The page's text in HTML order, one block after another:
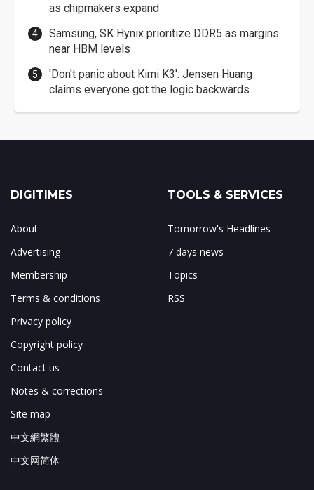
as chipmakers expand
Samsung, SK Hynix prioritize DDR5 as margins
near HBM levels
'Don't panic about Kimi K3': Jensen Huang
claims everyone got the logic backwards
DIGITIMES
About
Advertising
Membership
Terms & conditions
Privacy policy
Copyright policy
Contact us
Notes & corrections
Site map
中文網繁體
中文网简体
TOOLS & SERVICES
Tomorrow's Headlines
7 days news
Topics
RSS